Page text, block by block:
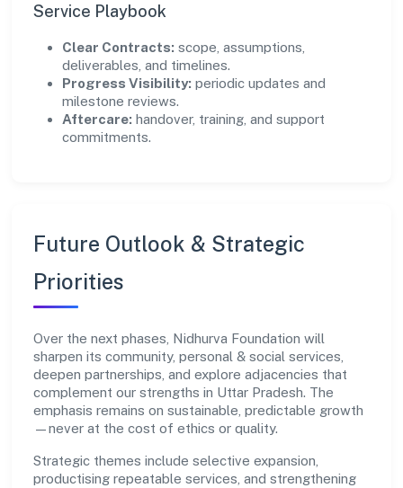
Service Playbook
Clear Contracts: scope, assumptions,
deliverables, and timelines.
Progress Visibility: periodic updates and
milestone reviews.
Aftercare: handover, training, and support
commitments.
Future Outlook & Strategic
Priorities
Over the next phases, Nidhurva Foundation will
sharpen its community, personal & social services,
deepen partnerships, and explore adjacencies that
complement our strengths in Uttar Pradesh. The
emphasis remains on sustainable, predictable growth
—never at the cost of ethics or quality.
Strategic themes include selective expansion,
productising repeatable services, and strengthening